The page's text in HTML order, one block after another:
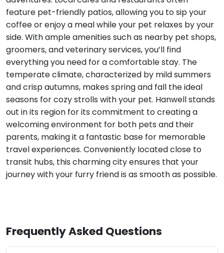
feature pet-friendly patios, allowing you to sip your
coffee or enjoy a meal while your pet relaxes by your
side. With ample amenities such as nearby pet shops,
groomers, and veterinary services, you’ll find
everything you need for a comfortable stay. The
temperate climate, characterized by mild summers
and crisp autumns, makes spring and fall the ideal
seasons for cozy strolls with your pet. Hanwell stands
out in its region for its commitment to creating a
welcoming environment for both pets and their
parents, making it a fantastic base for memorable
travel experiences. Conveniently located close to
transit hubs, this charming city ensures that your
journey with your furry friend is as smooth as possible.
Frequently Asked Questions